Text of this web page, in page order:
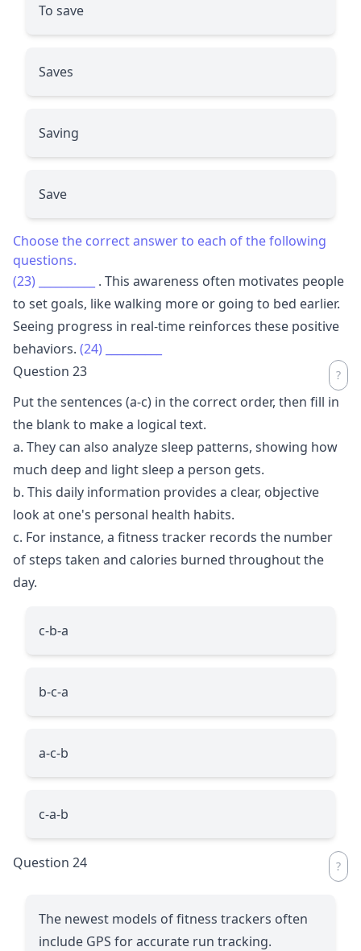
To save
Saves
Saving
Save
Choose the correct answer to each of the following
questions.
(23)
. This awareness often motivates people
to set goals, like walking more or going to bed earlier.
Seeing progress in real-time reinforces these positive
behaviors. (24)
Question 23
Put the sentences (a-c) in the correct order, then fill in
the blank to make a logical text.
a. They can also analyze sleep patterns, showing how
much deep and light sleep a person gets.
b. This daily information provides a clear, objective
look at one's personal health habits.
c. For instance, a fitness tracker records the number
of steps taken and calories burned throughout the
day.
c-b-a
b-c-a
a-c-b
c-a-b
Question 24
The newest models of fitness trackers often
include GPS for accurate run tracking.